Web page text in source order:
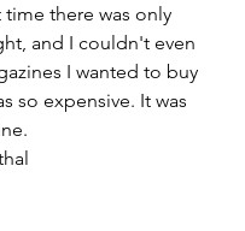
time there was only
and I couldn't even
I wanted to buy
so expensive. It was